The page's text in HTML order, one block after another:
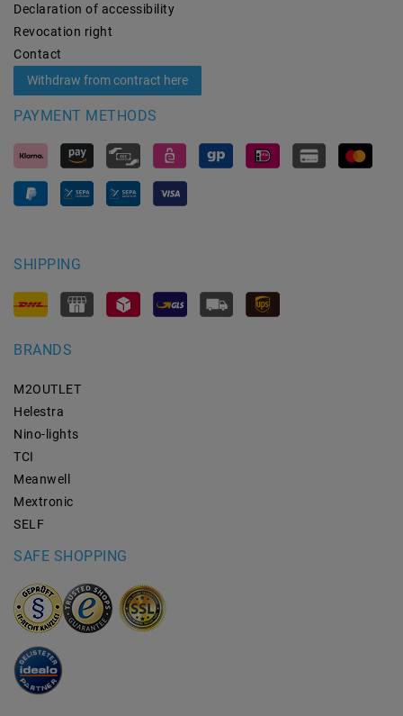
Declaration of accessibility
Revocation­ right
Contact
Withdraw from contract here
PAYMENT METHODS
SHIPPING
BRANDS
M2OUTLET
Helestra
Nino-lights
TCI
Meanwell
Mextronic
SELF
SAFE SHOPPING